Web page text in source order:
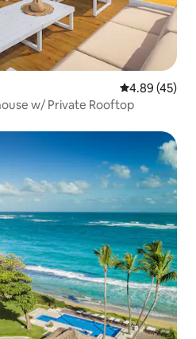
4.89 out of 5
4.89 (45)
w/ Private Rooftop